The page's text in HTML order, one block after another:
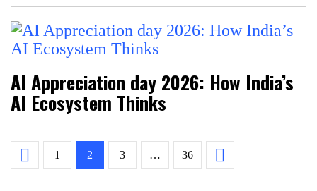
AI Appreciation day 2026: How India’s
AI Ecosystem Thinks
1 2 3 … 36